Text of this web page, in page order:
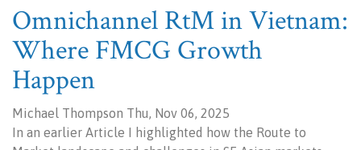
Omnichannel RtM in Vietnam:
Where FMCG Growth
Happen
Michael Thompson Thu, Nov 06, 2025
In an earlier Article I highlighted how the Route to